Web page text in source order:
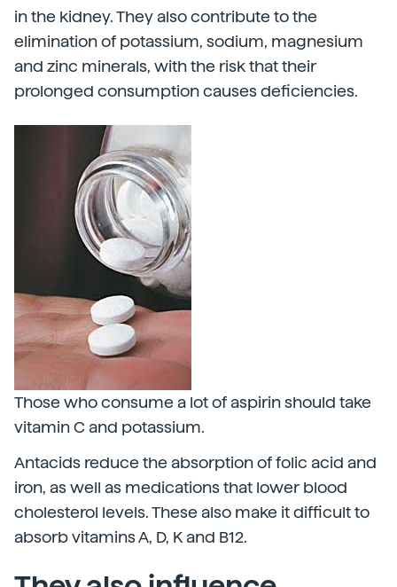
in the kidney. They also contribute to the
elimination of potassium, sodium, magnesium
and zinc minerals, with the risk that their
prolonged consumption causes deficiencies.
Those who consume a lot of aspirin should take
vitamin C and potassium.
Antacids reduce the absorption of folic acid and
iron, as well as medications that lower blood
cholesterol levels. These also make it difficult to
absorb vitamins A, D, K and B12.